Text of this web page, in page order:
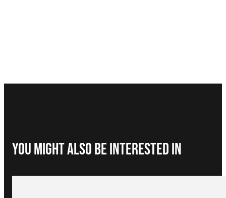
You Might Also be interested in